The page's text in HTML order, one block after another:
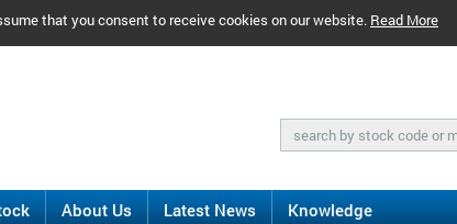
that you consent to receive cookies on our website. Read More
About Us Latest News Knowledge